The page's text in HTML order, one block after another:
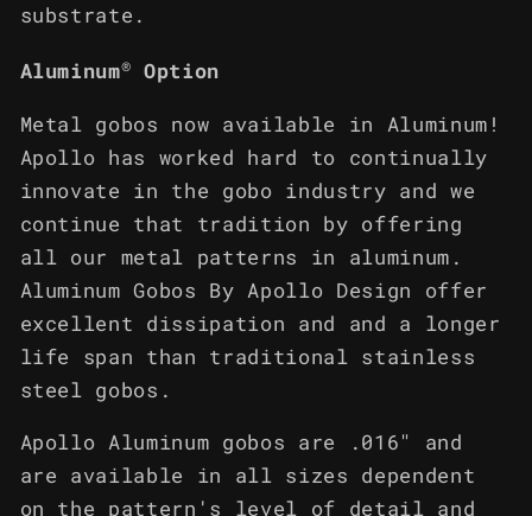
substrate.
Aluminum® Option
Metal gobos now available in Aluminum!
Apollo has worked hard to continually
innovate in the gobo industry and we
continue that tradition by offering
all our metal patterns in aluminum.
Aluminum Gobos By Apollo Design offer
excellent dissipation and and a longer
life span than traditional stainless
steel gobos.
Apollo Aluminum gobos are .016" and
are available in all sizes dependent
on the pattern's level of detail and